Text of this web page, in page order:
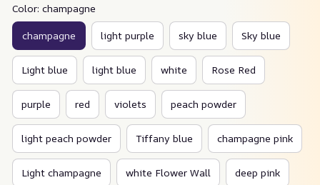
Color: champagne
champagne light purple sky blue Sky blue
Light blue light blue white Rose Red
purple red violets peach powder
light peach powder Tiffany blue champagne pink
Light champagne white Flower Wall deep pink